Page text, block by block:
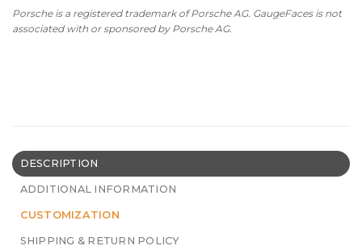
Porsche is a registered trademark of Porsche AG. GaugeFaces is not
associated with or sponsored by Porsche AG.
DESCRIPTION
ADDITIONAL INFORMATION
CUSTOMIZATION
SHIPPING & RETURN POLICY